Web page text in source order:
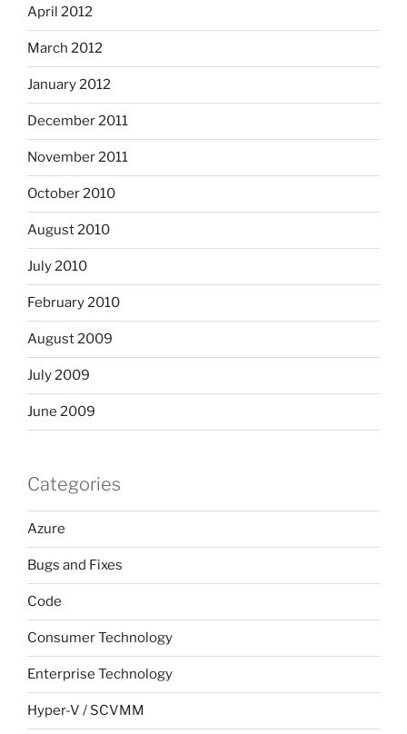
April 2012
March 2012
January 2012
December 2011
November 2011
October 2010
August 2010
July 2010
February 2010
August 2009
July 2009
June 2009
Categories
Azure
Bugs and Fixes
Code
Consumer Technology
Enterprise Technology
Hyper-V / SCVMM